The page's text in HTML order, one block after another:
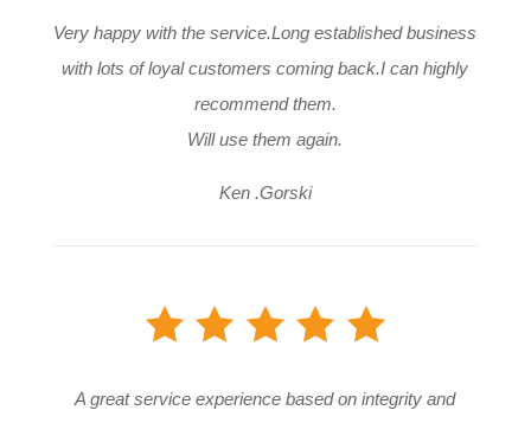
Very happy with the service.Long established business
with lots of loyal customers coming back.I can highly
recommend them.
Will use them again.
Ken .Gorski
A great service experience based on integrity and